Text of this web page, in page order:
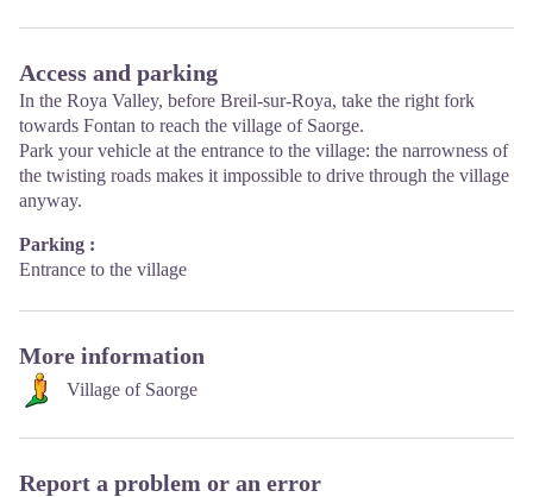
Access and parking
In the Roya Valley, before Breil-sur-Roya, take the right fork
towards Fontan to reach the village of Saorge.
Park your vehicle at the entrance to the village: the narrowness of
the twisting roads makes it impossible to drive through the village
anyway.
Parking :
Entrance to the village
More information
Village of Saorge
Report a problem or an error